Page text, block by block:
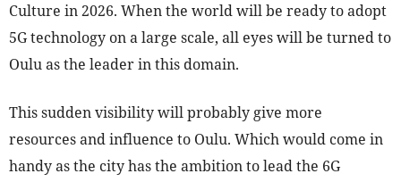
Culture in 2026. When the world will be ready to adopt
5G technology on a large scale, all eyes will be turned to
Oulu as the leader in this domain.
This sudden visibility will probably give more
resources and influence to Oulu. Which would come in
handy as the city has the ambition to lead the 6G